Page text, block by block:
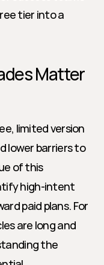
tier into a
Matter
limited version
lower barriers to
of this
high-intent
paid plans. For
are long and
the